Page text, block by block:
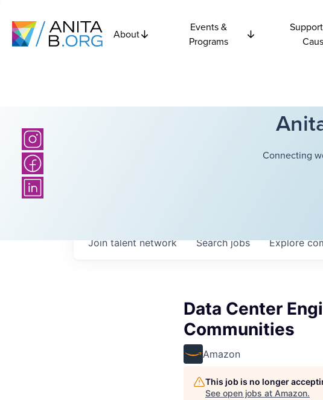
About
Events &
Programs
Connecting
Searchjobs Explore
Join talent network
Data Center
Communities
Amazon
This job is no longer
See open jobs at Amazon.